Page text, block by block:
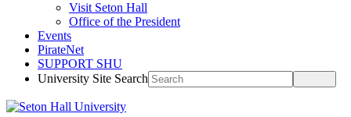
Visit Seton Hall
Office of the President
Events
PirateNet
SUPPORT SHU
University Site Search